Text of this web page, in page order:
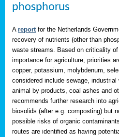
phosphorus
A report for the Netherlands
recovery of nutrients (other than
waste streams. Based on criticality
importance for agriculture, priorities
copper, potassium, molybdenum,
considered include sewage,
animal by products, coal ashes and
recommends further research into
biosolids (after e.g. composting) but
possible risks of organic
routes are identified as having